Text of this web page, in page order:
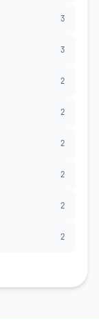
3
3
2
2
2
2
2
2